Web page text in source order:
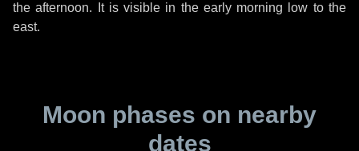
the afternoon. It is visible in the early morning low to the
east.
Moon phases on nearby
dates